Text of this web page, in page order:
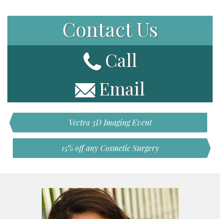
Contact Us
Call
Email
Vectra 3D Imaging Event
15% off any Cosmetic Surgery